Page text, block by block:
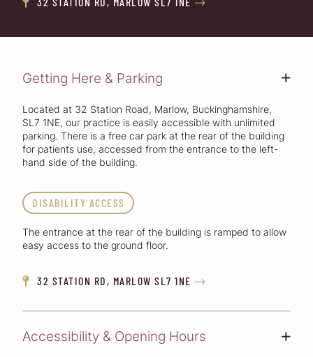

Getting Here & Parking +
Located at 32 Station Road, Marlow, Buckinghamshire,
SL7 1NE, our practice is easily accessible with unlimited
parking. There is a free car park at the rear of the building
for patients use, accessed from the entrance to the left-
hand side of the building.
DISABILITY ACCESS
The entrance at the rear of the building is ramped to allow
easy access to the ground floor.
 32 STATION RD, MARLOW SL7 1NE 
Accessibility & Opening Hours +